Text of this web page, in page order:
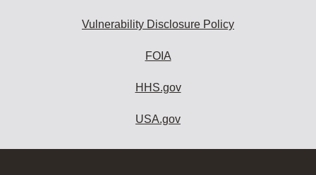
Vulnerability Disclosure Policy
FOIA
HHS.gov
USA.gov